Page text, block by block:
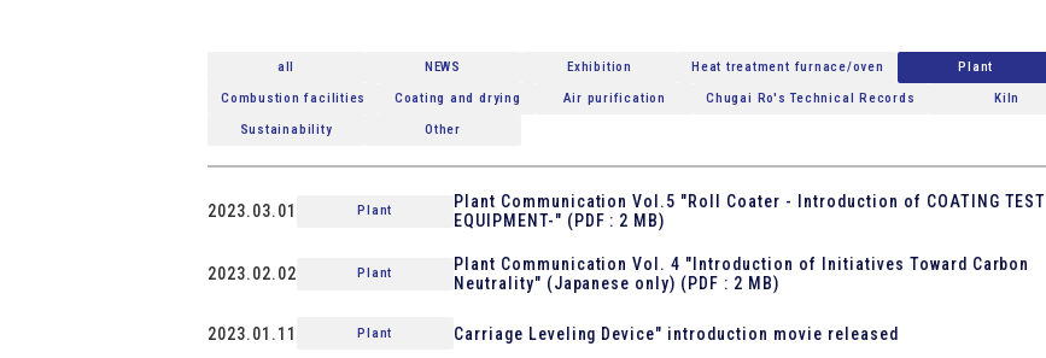
all NEWS Exhibition Heat treatment furnace/oven
Plant
Combustion facilities
Coating and drying Air purification Chugai Ro's Technical Records
Kiln
Sustainability
Other
2023.03.01 Plant
Plant Communication Vol.5 "Roll Coater - Introduction of COATING TEST
EQUIPMENT-" (PDF : 2 MB)
2023.02.02 Plant
Plant Communication Vol. 4 "Introduction of Initiatives Toward Carbon
Neutrality" (Japanese only) (PDF : 2 MB)
2023.01.11 Plant Carriage Leveling Device" introduction movie released